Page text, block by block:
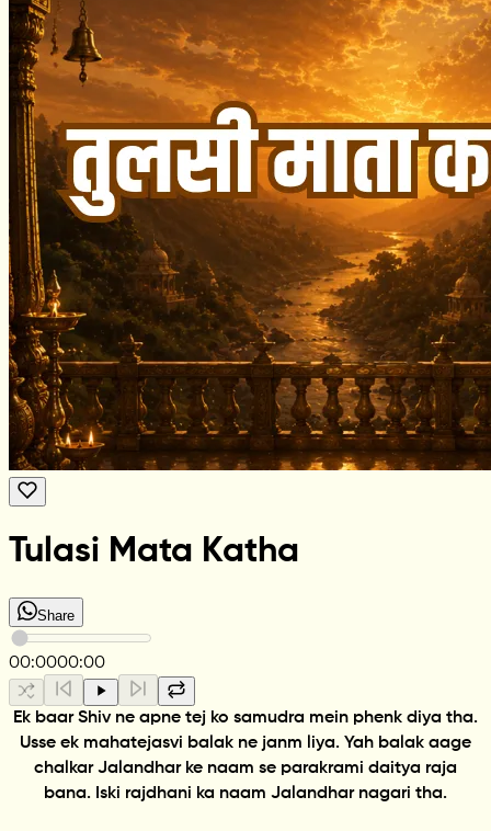
Tulasi Mata Katha
Share
00:0000:00
Ek baar Shiv ne apne tej ko samudra mein phenk diya tha.
Usse ek mahatejasvi balak ne janm liya. Yah balak aage
chalkar Jalandhar ke naam se parakrami daitya raja
bana. Iski rajdhani ka naam Jalandhar nagari tha.